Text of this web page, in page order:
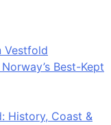
Vestfold
Best-Kept
History, Coast &